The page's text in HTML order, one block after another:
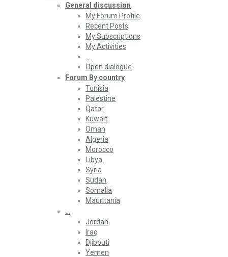
General discussion
My Forum Profile
Recent Posts
My Subscriptions
My Activities
Open dialogue
Forum By country
Tunisia
Palestine
Qatar
Kuwait
Oman
Algeria
Morocco
Libya
Syria
Sudan
Somalia
Mauritania
…
Jordan
Iraq
Djibouti
Yemen